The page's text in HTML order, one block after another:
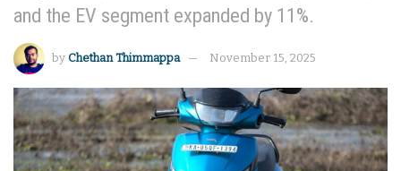
and the EV segment expanded by 11%.
by Chethan Thimmappa November 15, 2025